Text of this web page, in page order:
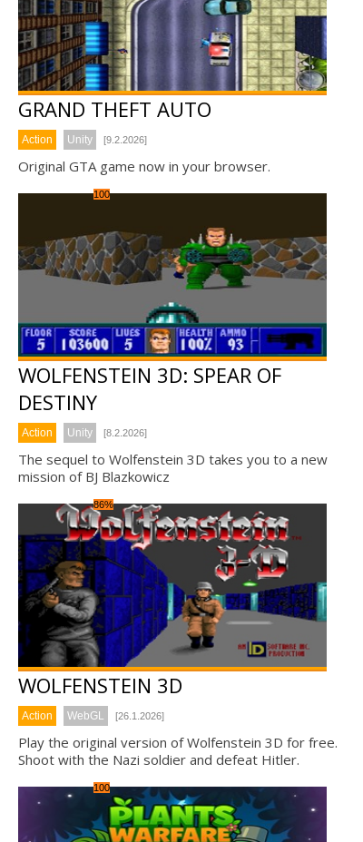
GRAND THEFT AUTO
Action Unity [9.2.2026]
Original GTA game now in your browser.
100
WOLFENSTEIN 3D: SPEAR OF
DESTINY
Action Unity [8.2.2026]
The sequel to Wolfenstein 3D takes you to a new
mission of BJ Blazkowicz
86%
WOLFENSTEIN 3D
Action WebGL [26.1.2026]
Play the original version of Wolfenstein 3D for free.
Shoot with the Nazi soldier and defeat Hitler.
100